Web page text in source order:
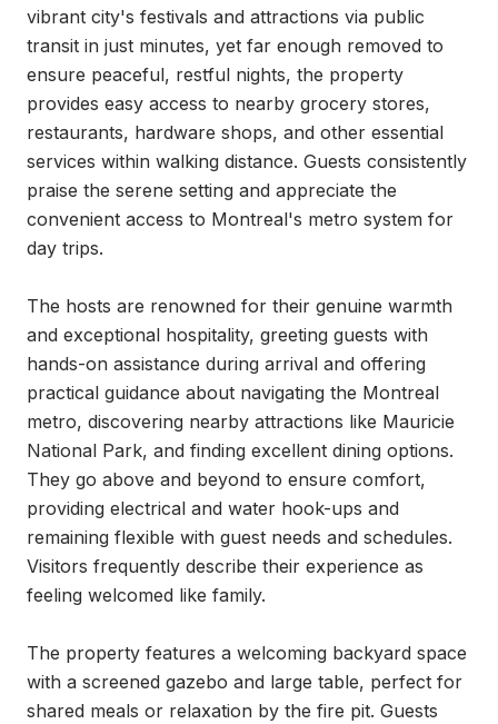
vibrant city's festivals and attractions via public
transit in just minutes, yet far enough removed to
ensure peaceful, restful nights, the property
provides easy access to nearby grocery stores,
restaurants, hardware shops, and other essential
services within walking distance. Guests consistently
praise the serene setting and appreciate the
convenient access to Montreal's metro system for
day trips.
The hosts are renowned for their genuine warmth
and exceptional hospitality, greeting guests with
hands-on assistance during arrival and offering
practical guidance about navigating the Montreal
metro, discovering nearby attractions like Mauricie
National Park, and finding excellent dining options.
They go above and beyond to ensure comfort,
providing electrical and water hook-ups and
remaining flexible with guest needs and schedules.
Visitors frequently describe their experience as
feeling welcomed like family.
The property features a welcoming backyard space
with a screened gazebo and large table, perfect for
shared meals or relaxation by the fire pit. Guests